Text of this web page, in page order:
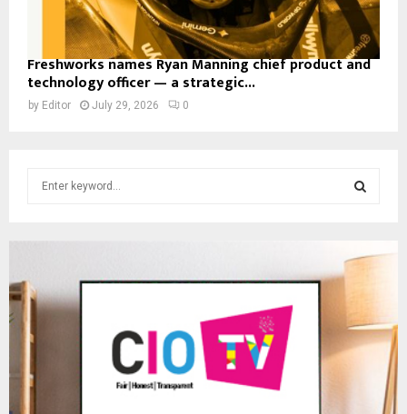
Freshworks names Ryan Manning chief product and
technology officer — a strategic...
by Editor July 29, 2026 0
f
E
R